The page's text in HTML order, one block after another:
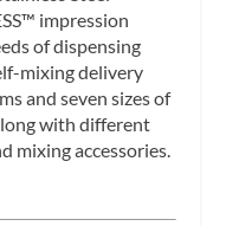
impression
of dispensing
mixing delivery
and seven sizes of
with different
mixing accessories.